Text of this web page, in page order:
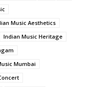
Music Aesthetics
Indian Music Heritage
Mumbai